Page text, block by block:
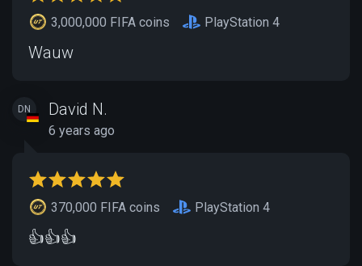
3,000,000 FIFA coins PlayStation 4
Wauw
DN David N.
6 years ago
370,000 FIFA coins PlayStation 4
👍👍👍